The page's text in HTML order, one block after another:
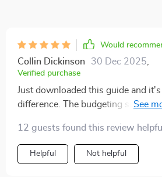
Would
Collin Dickinson 30 Dec 2025
Verified purchase
Just downloaded this guide and
difference. The budgeting section is
12 guests found this review
Helpful Not helpful